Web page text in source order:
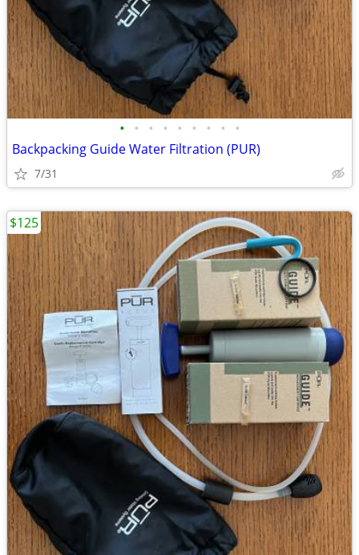
• • • • • • • • •
Backpacking Guide Water Filtration (PUR)
7/31
$125